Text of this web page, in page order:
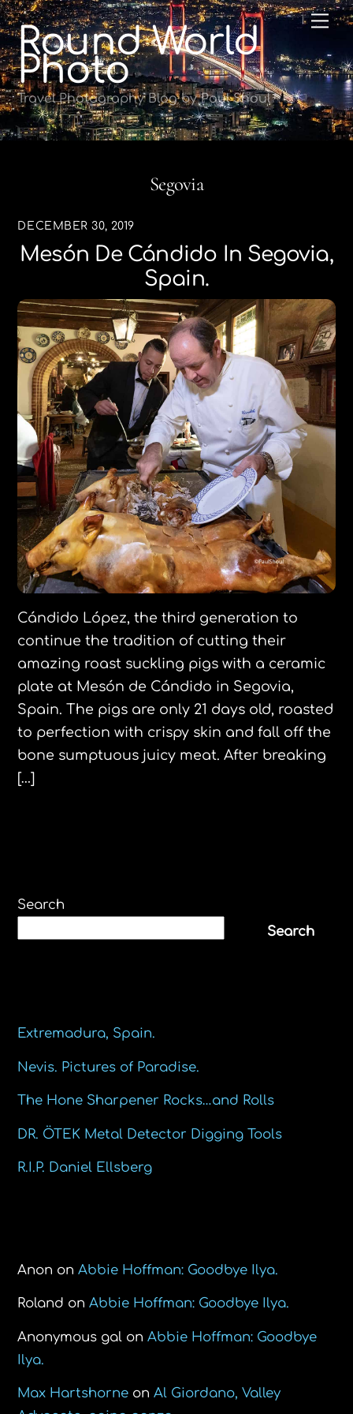
Skip
to
content
Round World
Photo
Travel Photography Blog by Paul Shoul
Segovia
DECEMBER 30, 2019
Mesón De Cándido In Segovia,
Spain.
Cándido López, the third generation to
continue the tradition of cutting their
amazing roast suckling pigs with a ceramic
plate at Mesón de Cándido in Segovia,
Spain. The pigs are only 21 days old, roasted
to perfection with crispy skin and fall off the
bone sumptuous juicy meat. After breaking
[…]
Search
Search
Extremadura, Spain.
Nevis. Pictures of Paradise.
The Hone Sharpener Rocks…and Rolls
DR. ÖTEK Metal Detector Digging Tools
R.I.P. Daniel Ellsberg
Anon onAbbie Hoffman: Goodbye Ilya.
Roland onAbbie Hoffman: Goodbye Ilya.
Anonymous gal onAbbie Hoffman: Goodbye
Ilya.
Max Hartshorne onAl Giordano, Valley